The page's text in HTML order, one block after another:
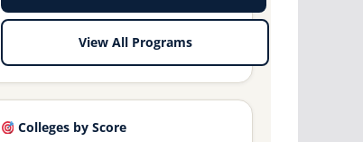
View All Programs
Colleges by Score